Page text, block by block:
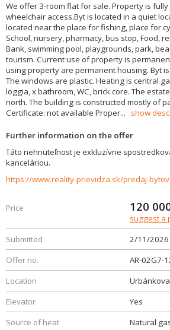
We offer 3-room flat for sale. Property is
wheelchair access.Byt is located in a quiet
located near the place for fishing, place for
School, nursery, pharmacy, bus stop, Food,
Bank, swimming pool, playgrounds, park,
tourism. Current use of property is
using property are permanent housing. Byt
The windows are plastic. Heating is central
loggia, x bathroom, WC, brick core. The
north. The building is constructed mostly of
Certificate: not available Proper... show
Further information on the offer
Táto nehnuteľnost je exkluzívne
kanceláriou.
Price 120
suggest a
Submitted
2/11/2026
Offer no.
AR-02G7-
Location
Urbánkova
Elevator
Yes
Source of heat
Natural